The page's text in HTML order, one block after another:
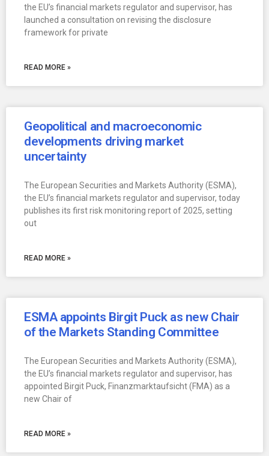
the EU’s financial markets regulator and supervisor, has
launched a consultation on revising the disclosure
framework for private
READ MORE »
Geopolitical and macroeconomic
developments driving market
uncertainty
The European Securities and Markets Authority (ESMA),
the EU’s financial markets regulator and supervisor, today
publishes its first risk monitoring report of 2025, setting
out
READ MORE »
ESMA appoints Birgit Puck as new Chair
of the Markets Standing Committee
The European Securities and Markets Authority (ESMA),
the EU’s financial markets regulator and supervisor, has
appointed Birgit Puck, Finanzmarktaufsicht (FMA) as a
new Chair of
READ MORE »